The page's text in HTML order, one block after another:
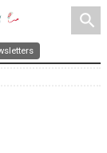
search